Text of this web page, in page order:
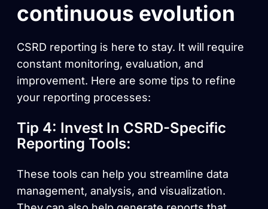
continuous evolution
CSRD reporting is here to stay. It will require
constant monitoring, evaluation, and
improvement. Here are some tips to refine
your reporting processes:
Tip 4: Invest In CSRD-Specific
Reporting Tools:
These tools can help you streamline data
management, analysis, and visualization.